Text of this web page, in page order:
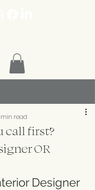
call first?
OR
read
Designer